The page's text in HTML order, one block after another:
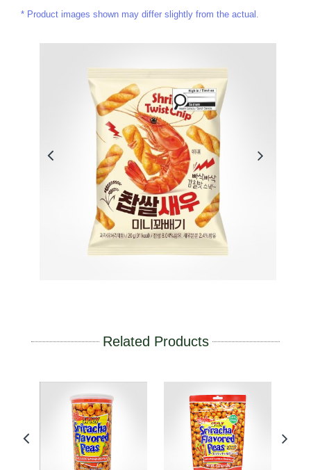
Product images shown may differ slightly from the actual.
Related Products